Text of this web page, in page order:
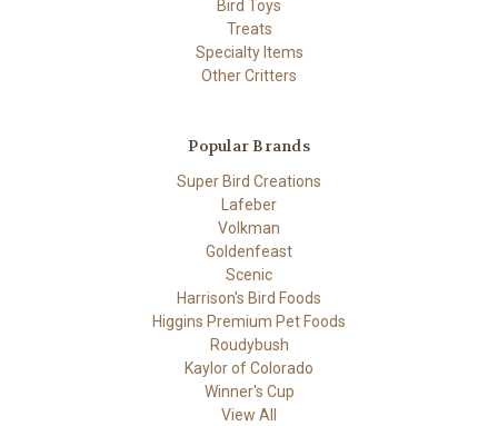
Bird Toys
Treats
Specialty Items
Other Critters
Popular Brands
Super Bird Creations
Lafeber
Volkman
Goldenfeast
Scenic
Harrison's Bird Foods
Higgins Premium Pet Foods
Roudybush
Kaylor of Colorado
Winner's Cup
View All